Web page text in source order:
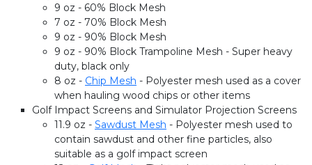
9 oz - 60% Block Mesh
7 oz - 70% Block Mesh
9 oz - 90% Block Mesh
9 oz - 90% Block Trampoline Mesh - Super heavy
duty, black only
8 oz - Chip Mesh - Polyester mesh used as a cover
when hauling wood chips or other items
Golf Impact Screens and Simulator Projection Screens
11.9 oz - Sawdust Mesh - Polyester mesh used to
contain sawdust and other fine particles, also
suitable as a golf impact screen